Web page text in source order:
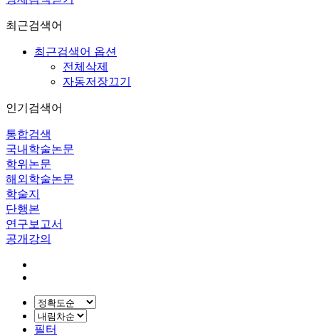
최근검색어
최근검색어 옵션
전체삭제
자동저장끄기
인기검색어
통합검색
국내학술논문
학위논문
해외학술논문
학술지
단행본
연구보고서
공개강의
필터